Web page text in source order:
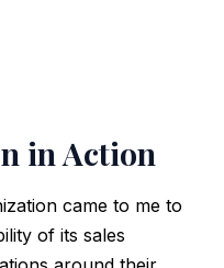
in Action
came to me to
of its sales